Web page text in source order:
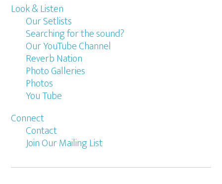
Look & Listen
Our Setlists
Searching for the sound?
Our YouTube Channel
Reverb Nation
Photo Galleries
Photos
You Tube
Connect
Contact
Join Our Mailing List